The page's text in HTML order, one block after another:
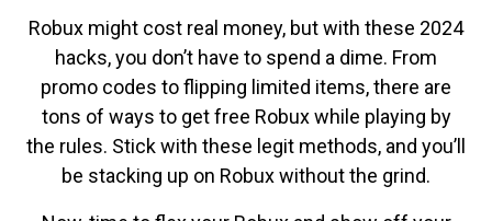
Robux might cost real money, but with these 2024
hacks, you don’t have to spend a dime. From
promo codes to flipping limited items, there are
tons of ways to get free Robux while playing by
the rules. Stick with these legit methods, and you’ll
be stacking up on Robux without the grind.